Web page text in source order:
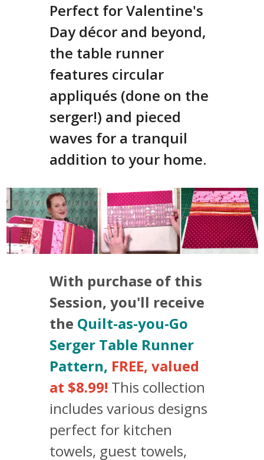
Perfect for Valentine's
Day décor and beyond,
the table runner
features circular
appliqués (done on the
serger!) and pieced
waves for a tranquil
addition to your home.
With purchase of this
Session, you'll receive
the Quilt-as-you-Go
Serger Table Runner
Pattern, FREE, valued
at $8.99! This collection
includes various designs
perfect for kitchen
towels, guest towels,